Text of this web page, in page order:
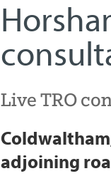
Live TRO
adjoining